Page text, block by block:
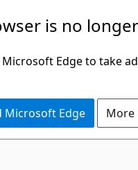
is no
Edge to take
Microsoft Edge More